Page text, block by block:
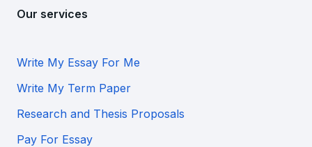
Our services
Write My Essay For Me
Write My Term Paper
Research and Thesis Proposals
Pay For Essay